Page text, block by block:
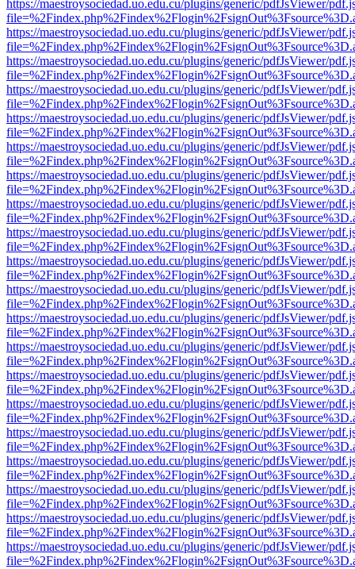
https://maestroysociedad.uo.edu.cu/plugins/generic/pdfJsViewer/
https://maestroysociedad.uo.edu.cu/plugins/generic/pdfJsViewer/
https://maestroysociedad.uo.edu.cu/plugins/generic/pdfJsViewer/
https://maestroysociedad.uo.edu.cu/plugins/generic/pdfJsViewer/
https://maestroysociedad.uo.edu.cu/plugins/generic/pdfJsViewer/
https://maestroysociedad.uo.edu.cu/plugins/generic/pdfJsViewer/
https://maestroysociedad.uo.edu.cu/plugins/generic/pdfJsViewer/
https://maestroysociedad.uo.edu.cu/plugins/generic/pdfJsViewer/
https://maestroysociedad.uo.edu.cu/plugins/generic/pdfJsViewer/
https://maestroysociedad.uo.edu.cu/plugins/generic/pdfJsViewer/
https://maestroysociedad.uo.edu.cu/plugins/generic/pdfJsViewer/
https://maestroysociedad.uo.edu.cu/plugins/generic/pdfJsViewer/
https://maestroysociedad.uo.edu.cu/plugins/generic/pdfJsViewer/
https://maestroysociedad.uo.edu.cu/plugins/generic/pdfJsViewer/
https://maestroysociedad.uo.edu.cu/plugins/generic/pdfJsViewer/
https://maestroysociedad.uo.edu.cu/plugins/generic/pdfJsViewer/
https://maestroysociedad.uo.edu.cu/plugins/generic/pdfJsViewer/
https://maestroysociedad.uo.edu.cu/plugins/generic/pdfJsViewer/
https://maestroysociedad.uo.edu.cu/plugins/generic/pdfJsViewer/
https://maestroysociedad.uo.edu.cu/plugins/generic/pdfJsViewer/